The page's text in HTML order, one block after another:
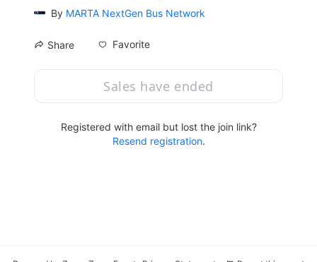
By MARTA NextGen Bus Network
Share Favorite
Sales have ended
Registered with email but lost the join link?
Resend registration.